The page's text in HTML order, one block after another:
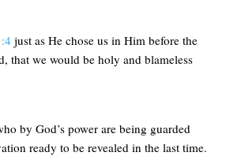
just as He chose us in Him before the
that we would be holy and blameless
by God’s power are being guarded
ready to be revealed in the last time.